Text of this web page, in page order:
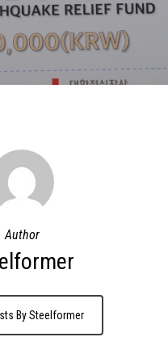
Author
By Steelformer